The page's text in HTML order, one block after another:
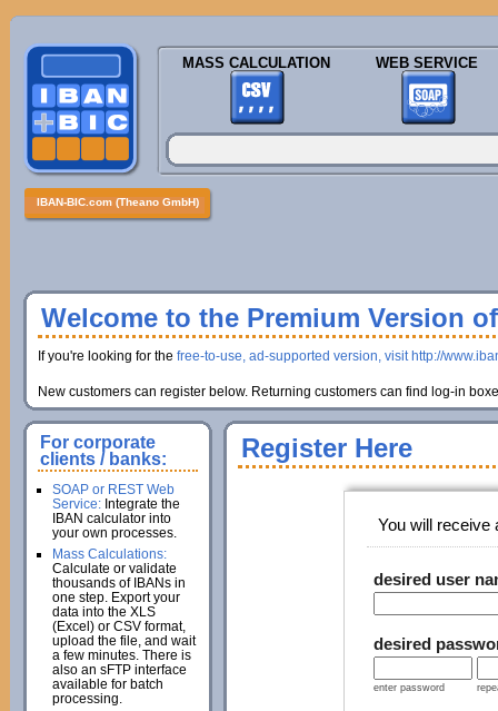
MASS CALCULATION WEB SERVICE
IBAN-BIC.com (Theano GmbH)
Welcome to the Premium Version
If you're looking for the free-to-use, ad-supported version, visit http://
New customers can register below. Returning customers can find log-in
Register Here
You will receive
desired user
desired
enter password
For corporate
clients / banks:
SOAP or REST Web
Service:Integrate the
IBAN calculator into
your own processes.
Mass Calculations:
Calculate or validate
thousands of IBANs in
one step. Export your
data into the XLS
(Excel) or CSV format,
upload the file, and wait
a few minutes. There is
also an sFTP interface
available for batch
processing.